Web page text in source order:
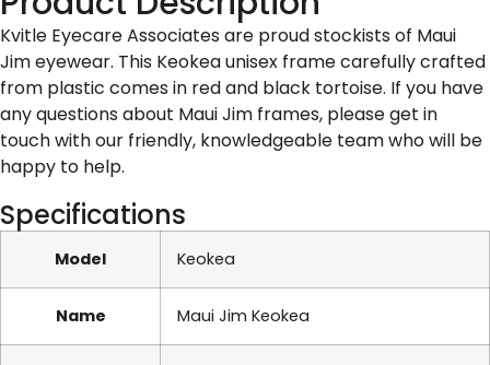
Kvitle Eyecare Associates are proud stockists of Maui
Jim eyewear. This Keokea unisex frame carefully crafted
from plastic comes in red and black tortoise. If you have
any questions about Maui Jim frames, please get in
touch with our friendly, knowledgeable team who will be
happy to help.
Specifications
Model Keokea
Name Maui Jim Keokea